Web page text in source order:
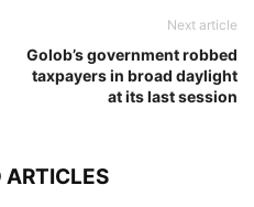
Next article
Golob’s government robbed
taxpayers in broad daylight
at its last session
ARTICLES